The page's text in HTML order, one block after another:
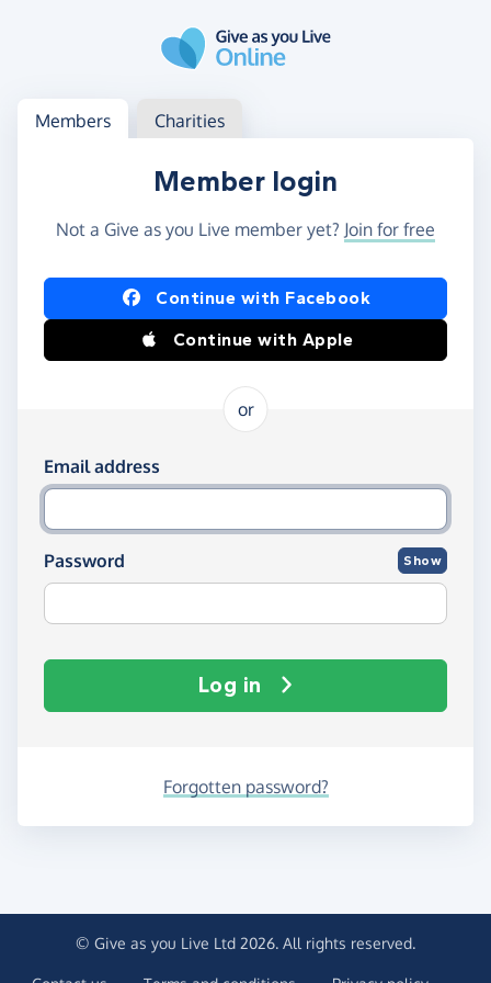
Log in
Access your member or charity account
Members Charities
Member login
Not a Give as you Live member yet? Join for free
Log in using Facebook or Apple
Continue with Facebook
Continue with Apple
or
Log in using your email and password
Email address
Password Show
Log in
Forgotten password?
© Give as you Live Ltd 2026. All rights reserved.